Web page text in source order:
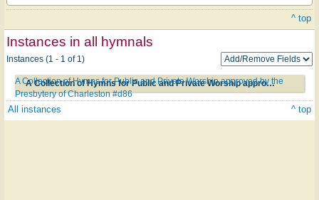
^ top
Instances in all hymnals
Instances (1 - 1 of 1)
A Collection of Hymns for Public and Private Worship approved by the Presbytery of Charleston #d86
A Collection of Hymns for Public and Private Worship approved by the
Presbytery of Charleston #d86
All instances ^ top